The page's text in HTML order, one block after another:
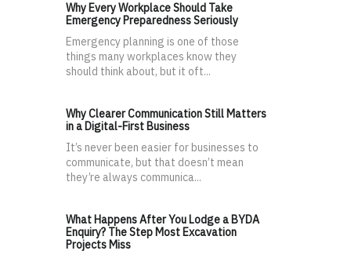
Why Every Workplace Should Take
Emergency Preparedness Seriously
Emergency planning is one of those
things many workplaces know they
should think about, but it oft...
Why Clearer Communication Still Matters
in a Digital-First Business
It’s never been easier for businesses to
communicate, but that doesn’t mean
they’re always communica...
What Happens After You Lodge a BYDA
Enquiry? The Step Most Excavation
Projects Miss